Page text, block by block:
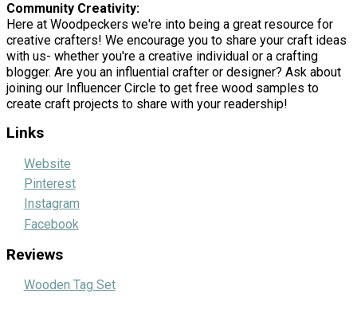
Community Creativity:
Here at Woodpeckers we're into being a great resource for
creative crafters! We encourage you to share your craft ideas
with us- whether you're a creative individual or a crafting
blogger. Are you an influential crafter or designer? Ask about
joining our Influencer Circle to get free wood samples to
create craft projects to share with your readership!
Links
Website
Pinterest
Instagram
Facebook
Reviews
Wooden Tag Set